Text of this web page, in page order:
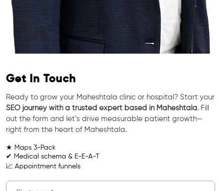
Get In Touch
Ready to grow your Maheshtala clinic or hospital? Start your
SEO journey with a trusted expert based in Maheshtala. Fill
out the form and let’s drive measurable patient growth—
right from the heart of Maheshtala.
★ Maps 3-Pack
✔ Medical schema & E-E-A-T
📈 Appointment funnels